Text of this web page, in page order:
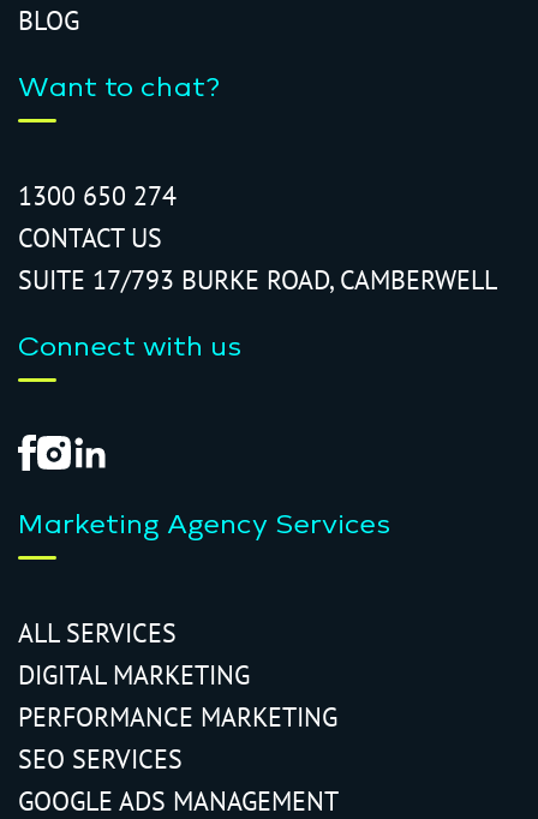
BLOG
Want to chat?
1300 650 274
CONTACT US
SUITE 17/793 BURKE ROAD, CAMBERWELL
Connect with us
Marketing Agency Services
ALL SERVICES
DIGITAL MARKETING
PERFORMANCE MARKETING
SEO SERVICES
GOOGLE ADS MANAGEMENT